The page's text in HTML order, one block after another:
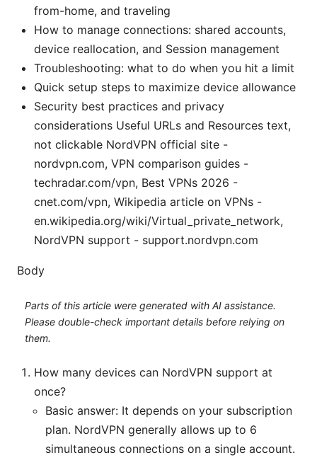
from-home, and traveling
How to manage connections: shared accounts,
device reallocation, and Session management
Troubleshooting: what to do when you hit a limit
Quick setup steps to maximize device allowance
Security best practices and privacy
considerations Useful URLs and Resources text,
not clickable NordVPN official site -
nordvpn.com, VPN comparison guides -
techradar.com/vpn, Best VPNs 2026 -
cnet.com/vpn, Wikipedia article on VPNs -
en.wikipedia.org/wiki/Virtual_private_network,
NordVPN support - support.nordvpn.com
Body
Parts of this article were generated with AI assistance.
Please double-check important details before relying on
them.
How many devices can NordVPN support at
once?
Basic answer: It depends on your subscription
plan. NordVPN generally allows up to 6
simultaneous connections on a single account.